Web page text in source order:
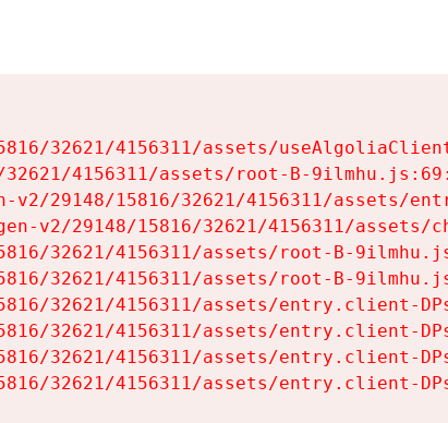
32621/4156311/assets/
4156311/assets/root-B-
29148/15816/32621/4156311/assets/
v2/29148/15816/32621/4156311/assets/
32621/4156311/assets/root-B-
32621/4156311/assets/root-B-
32621/4156311/assets/entry.client-
32621/4156311/assets/entry.client-
32621/4156311/assets/entry.client-
32621/4156311/assets/entry.client-